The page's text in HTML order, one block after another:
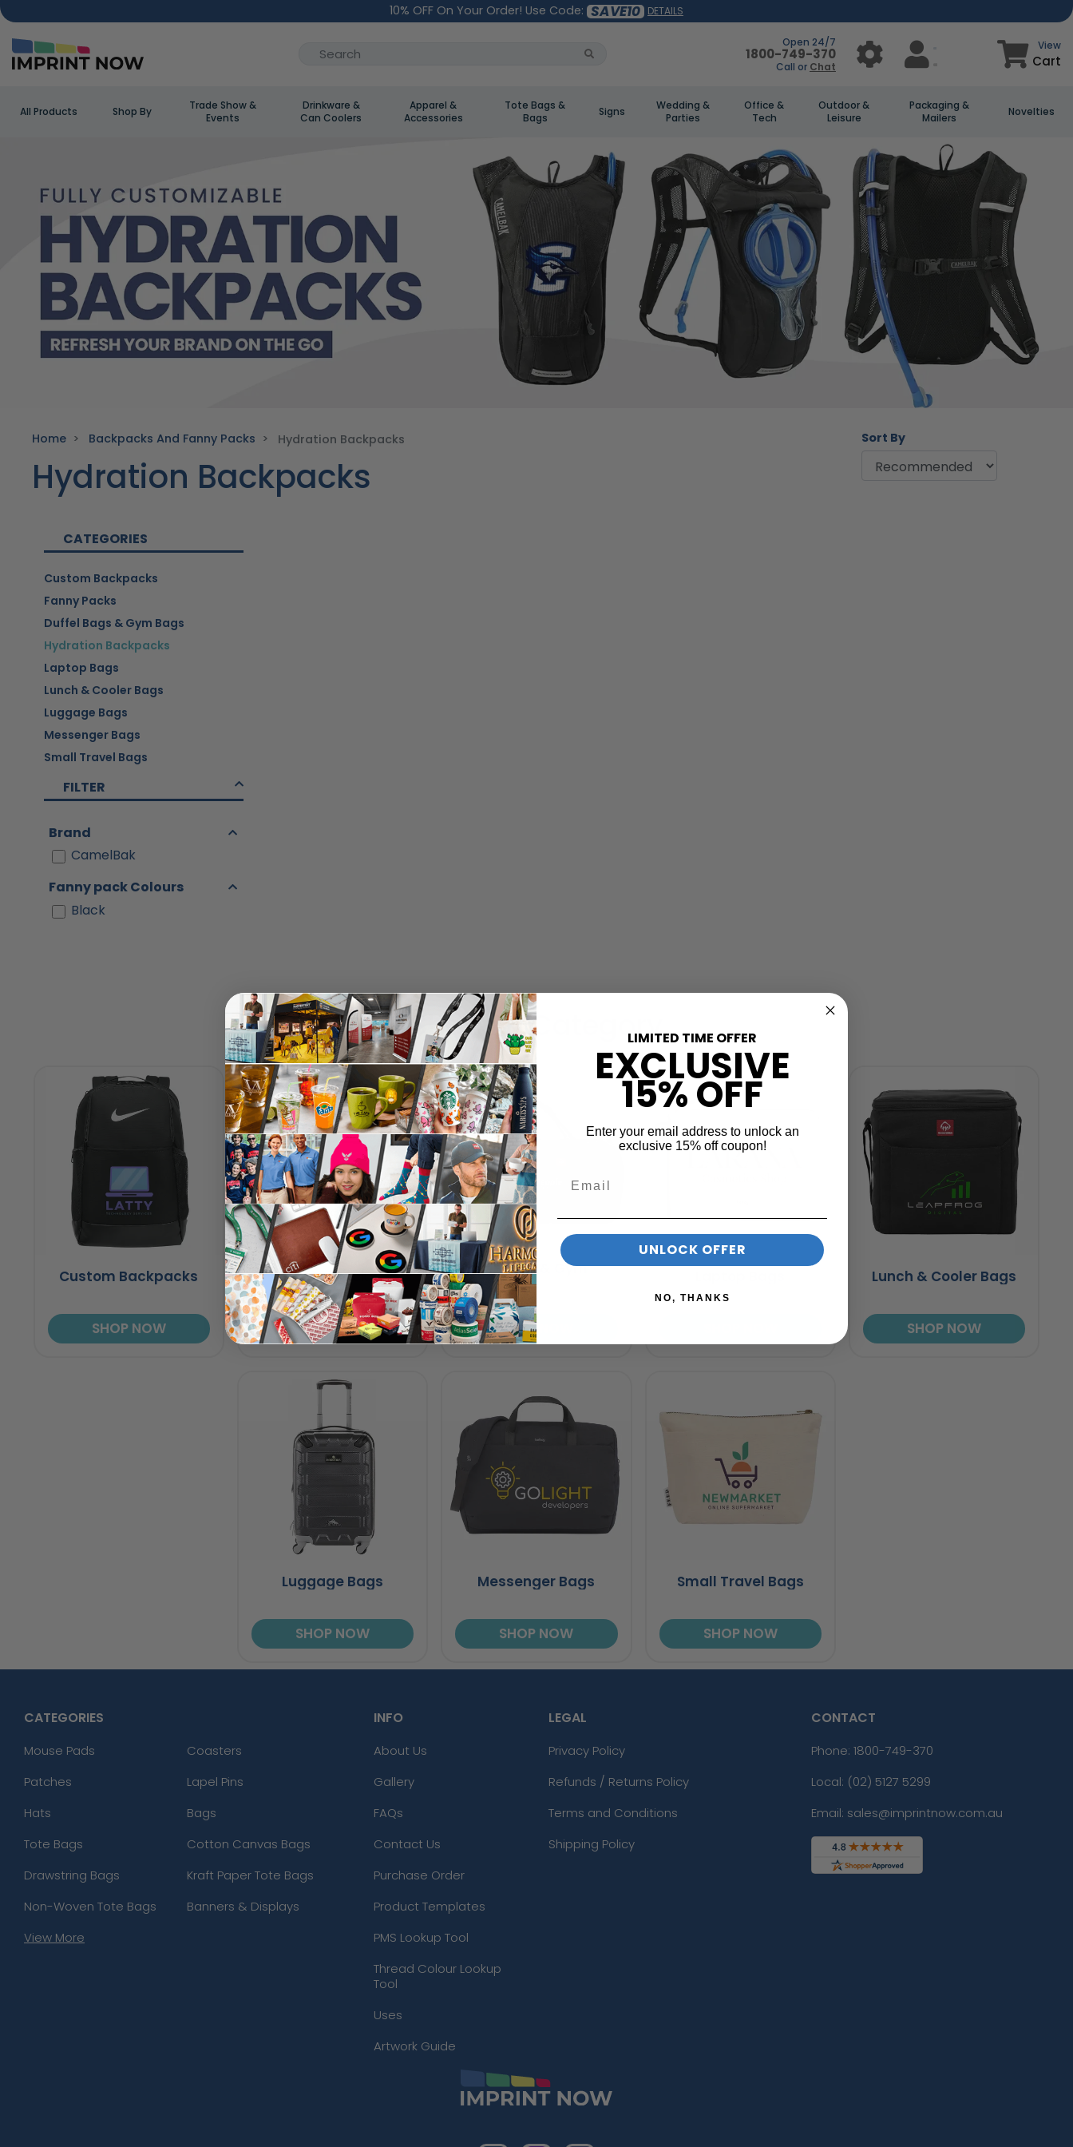
10% OFF On Your Order! Use Code: SAVE10 DETAILS
Open 24/7
1800-749-370
Call or Chat
View
Cart
All Products Shop By
Trade Show &
Events
Drinkware &
Can Coolers
Apparel &
Accessories
Tote Bags &
Bags
Signs
Wedding &
Parties
Office &
Tech
Outdoor &
Leisure
Packaging &
Mailers
Novelties
Home Backpacks And Fanny Packs Hydration Backpacks
Hydration Backpacks
Sort By
CATEGORIES
Custom Backpacks
Fanny Packs
Duffel Bags & Gym Bags
Hydration Backpacks
Laptop Bags
Lunch & Cooler Bags
Luggage Bags
Messenger Bags
Small Travel Bags
FILTER
Brand
CamelBak
Fanny pack Colours
Black
Shop By Category
Custom Backpacks
SHOP NOW
Fanny Packs
SHOP NOW
Duffel Bags & Gym
Bags
SHOP NOW
Lunch & Cooler Bags
SHOP NOW
Luggage Bags
SHOP NOW
Messenger Bags
SHOP NOW
Small Travel Bags
SHOP NOW
CATEGORIES
Mouse Pads
Coasters
Patches
Lapel Pins
Hats
Bags
Tote Bags
Cotton Canvas Bags
Drawstring Bags
Kraft Paper Tote Bags
Non-Woven Tote Bags
Banners & Displays
View More
INFO
About Us
Gallery
FAQs
Contact Us
Purchase Order
Product Templates
PMS Lookup Tool
Thread Colour Lookup
Tool
Uses
Artwork Guide
LEGAL
Privacy Policy
Refunds / Returns Policy
Terms and Conditions
Shipping Policy
CONTACT
Phone: 1800-749-370
Local: (02) 5127 5299
Email: sales@imprintnow.com.au
LIMITED TIME OFFER
EXCLUSIVE
15% OFF
Enter your email address to unlock an
exclusive 15% off coupon!
UNLOCK OFFER
NO, THANKS